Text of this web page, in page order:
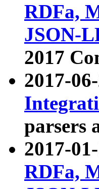
RDFa,
JSON-
2017
2017-
parsers
2017-
RDFa,